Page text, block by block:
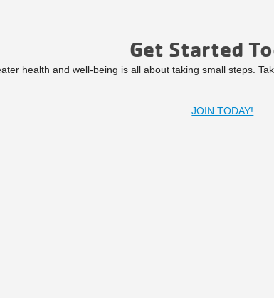
Get Started
health and well-being is all about taking small steps.
JOIN TODAY!